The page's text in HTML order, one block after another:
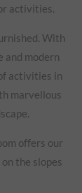
activities.
With
and modern
activities in
marvellous
offers our
the slopes